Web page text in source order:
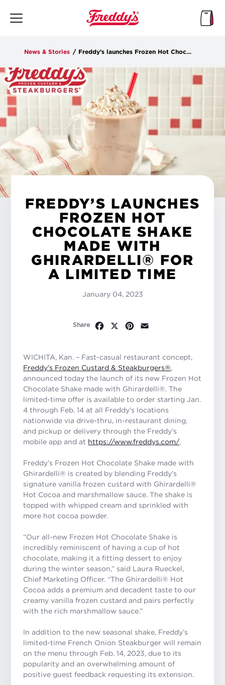
main
News & Stories / Freddy’s launches Frozen Hot Chocolate Shake made with Ghirardelli® for a limited time
FREDDY’S LAUNCHES
FROZEN HOT
CHOCOLATE SHAKE
MADE WITH
GHIRARDELLI® FOR
A LIMITED TIME
January 04, 2023
Share Facebook
X Pinterest
WICHITA, Kan. – Fast-casual restaurant concept,
Freddy’s Frozen Custard & Steakburgers®,
announced today the launch of its new Frozen Hot
Chocolate Shake made with Ghirardelli®. The
limited-time offer is available to order starting Jan.
4 through Feb. 14 at all Freddy’s locations
nationwide via drive-thru, in-restaurant dining,
and pickup or delivery through the Freddy’s
mobile app and at https://www.freddys.com/.
Freddy’s Frozen Hot Chocolate Shake made with
Ghirardelli® is created by blending Freddy’s
signature vanilla frozen custard with Ghirardelli®
Hot Cocoa and marshmallow sauce. The shake is
topped with whipped cream and sprinkled with
more hot cocoa powder.
“Our all-new Frozen Hot Chocolate Shake is
incredibly reminiscent of having a cup of hot
chocolate, making it a fitting dessert to enjoy
during the winter season,” said Laura Rueckel,
Chief Marketing Officer. “The Ghirardelli® Hot
Cocoa adds a premium and decadent taste to our
creamy vanilla frozen custard and pairs perfectly
with the rich marshmallow sauce.”
In addition to the new seasonal shake, Freddy’s
limited-time French Onion Steakburger will remain
on the menu through Feb. 14, 2023, due to its
popularity and an overwhelming amount of
positive guest feedback requesting its extension.